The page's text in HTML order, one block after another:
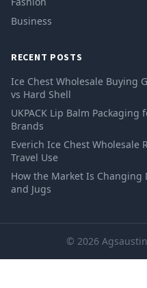
Business
RECENT POSTS
Ice Chest Wholesale Buying
vs Hard Shell
UKPACK Lip Balm
Brands
Everich Ice Chest Wholesale
Travel Use
How the Market Is
and Jugs
© 2026